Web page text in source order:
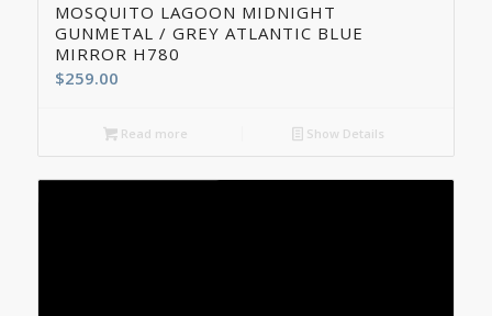
MOSQUITO LAGOON MIDNIGHT
GUNMETAL / GREY ATLANTIC BLUE
MIRROR H780
$259.00
Read more Show Details